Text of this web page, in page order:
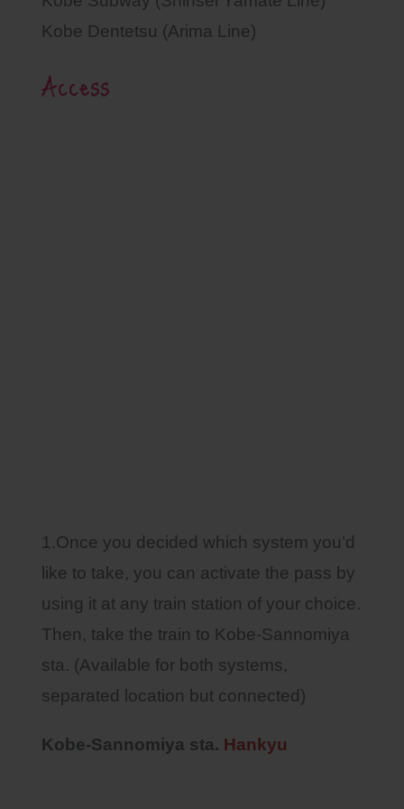
Kobe Dentetsu (Arima Line)
Access
1.Once you decided which system you’d
like to take, you can activate the pass by
using it at any train station of your choice.
Then, take the train to Kobe-Sannomiya
sta. (Available for both systems,
separated location but connected)
Kobe-Sannomiya sta. Hankyu